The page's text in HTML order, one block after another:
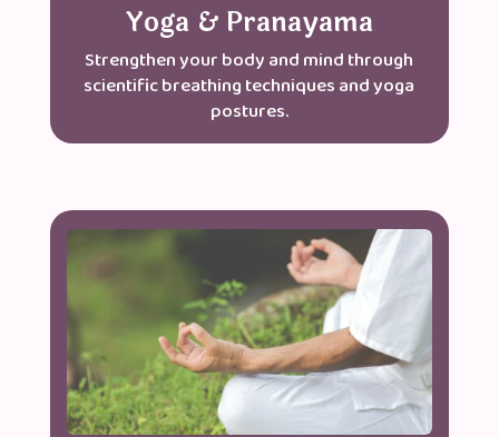
Yoga & Pranayama
Strengthen your body and mind through
scientific breathing techniques and yoga
postures.